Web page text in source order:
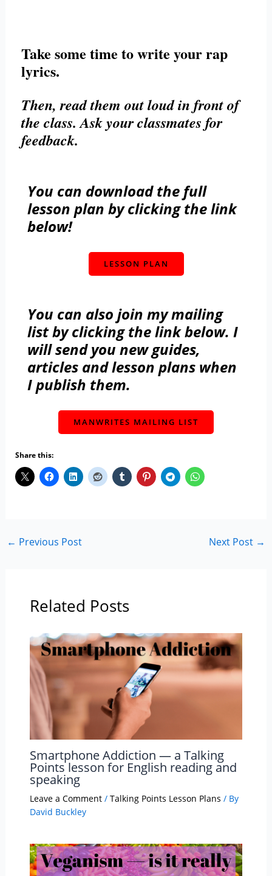
Take some time to write your rap
lyrics.
Then, read them out loud in front of
the class. Ask your classmates for
feedback.
You can download the full
lesson plan by clicking the link
below!
LESSON PLAN
You can also join my mailing
list by clicking the link below. I
will send you new guides,
articles and lesson plans when
I publish them.
MANWRITES MAILING LIST
Share this:
← Previous Post Next Post →
Related Posts
Smartphone Addiction — a Talking
Points lesson for English reading and
speaking
Leave a Comment / Talking Points Lesson Plans / By
David Buckley